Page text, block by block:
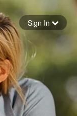
Sign In